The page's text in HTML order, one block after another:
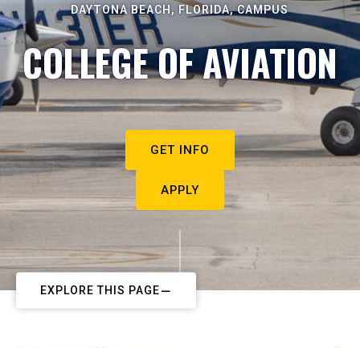
DAYTONA BEACH, FLORIDA, CAMPUS
COLLEGE OF AVIATION
GET INFO
APPLY
EXPLORE THIS PAGE